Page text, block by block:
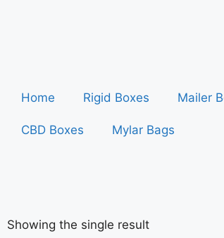
Home Rigid Boxes Mailer
CBD Boxes Mylar Bags
Showing the single result